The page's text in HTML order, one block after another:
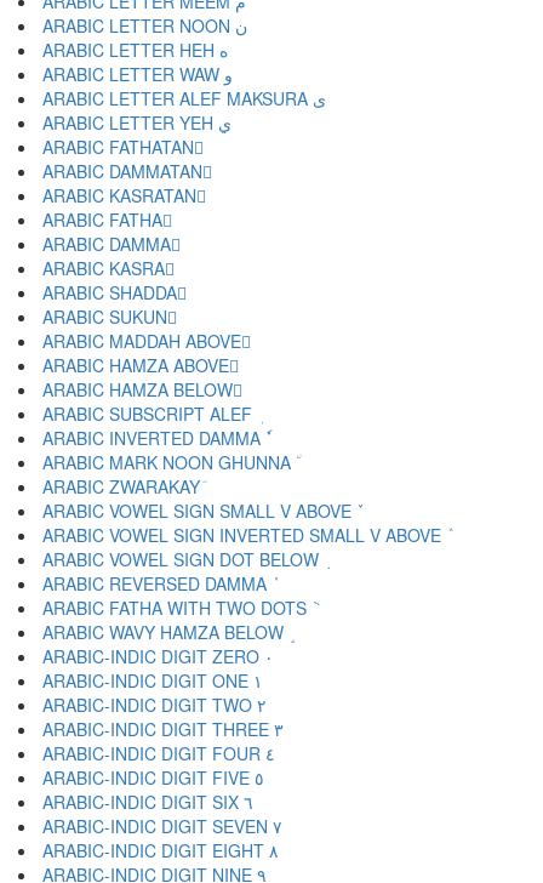
ARABIC LETTER NOON ن
ARABIC LETTER HEH ه
ARABIC LETTER WAW و
ARABIC LETTER ALEF MAKSURA ى
ARABIC LETTER YEH ي
ARABIC FATHATAN ً
ARABIC DAMMATAN ٌ
ARABIC KASRATAN ٍ
ARABIC FATHA َ
ARABIC DAMMA ُ
ARABIC KASRA ِ
ARABIC SHADDA ّ
ARABIC SUKUN ْ
ARABIC MADDAH ABOVE ٓ
ARABIC HAMZA ABOVE ٔ
ARABIC HAMZA BELOW ٕ
ARABIC SUBSCRIPT ALEF ٖ
ARABIC INVERTED DAMMA ٗ
ARABIC MARK NOON GHUNNA ٘
ARABIC ZWARAKAY ٙ
ARABIC VOWEL SIGN SMALL V ABOVE ٚ
ARABIC VOWEL SIGN INVERTED SMALL V ABOVE ٛ
ARABIC VOWEL SIGN DOT BELOW ٜ
ARABIC REVERSED DAMMA ٝ
ARABIC FATHA WITH TWO DOTS ٞ
ARABIC WAVY HAMZA BELOW ٟ
ARABIC-INDIC DIGIT ZERO ٠
ARABIC-INDIC DIGIT ONE ١
ARABIC-INDIC DIGIT TWO ٢
ARABIC-INDIC DIGIT THREE ٣
ARABIC-INDIC DIGIT FOUR ٤
ARABIC-INDIC DIGIT FIVE ٥
ARABIC-INDIC DIGIT SIX ٦
ARABIC-INDIC DIGIT SEVEN ٧
ARABIC-INDIC DIGIT EIGHT ٨
ARABIC-INDIC DIGIT NINE ٩